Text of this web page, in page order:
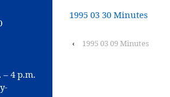
1995 03 30 Minutes
‹ 1995 03 09 Minutes
4 p.m.